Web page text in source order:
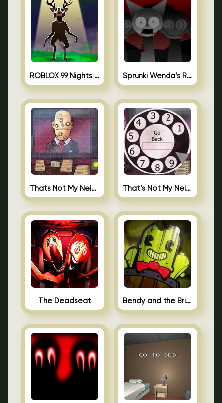
ROBLOX 99 Nights in the Forest Sprunki Wenda’s Revenge
Thats Not My Neighbor Jigsaw That’s Not My Neighbor Android
The Deadseat Bendy and the Brine Barrel